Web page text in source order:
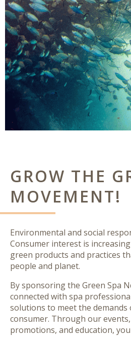
GROW THE
MOVEMENT!
Environmental and social
Consumer interest is
green products and practices
people and planet.
By sponsoring the Green Spa
connected with spa
solutions to meet the
consumer. Through our
promotions, and education,